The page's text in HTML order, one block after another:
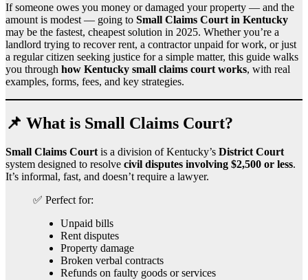
If someone owes you money or damaged your property — and the
amount is modest — going to Small Claims Court in Kentucky
may be the fastest, cheapest solution in 2025. Whether you’re a
landlord trying to recover rent, a contractor unpaid for work, or just
a regular citizen seeking justice for a simple matter, this guide walks
you through how Kentucky small claims court works, with real
examples, forms, fees, and key strategies.
📌 What is Small Claims Court?
Small Claims Courtis a division of Kentucky’s District Court
system designed to resolve civil disputes involving $2,500 or less.
It’s informal, fast, and doesn’t require a lawyer.
✅ Perfect for:
Unpaid bills
Rent disputes
Property damage
Broken verbal contracts
Refunds on faulty goods or services